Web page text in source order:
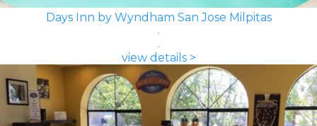
Days Inn by Wyndham San Jose Milpitas
view details >